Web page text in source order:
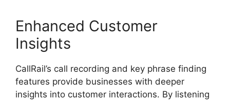
Enhanced Customer
Insights
CallRail’s call recording and key phrase finding
features provide businesses with deeper
insights into customer interactions. By listening